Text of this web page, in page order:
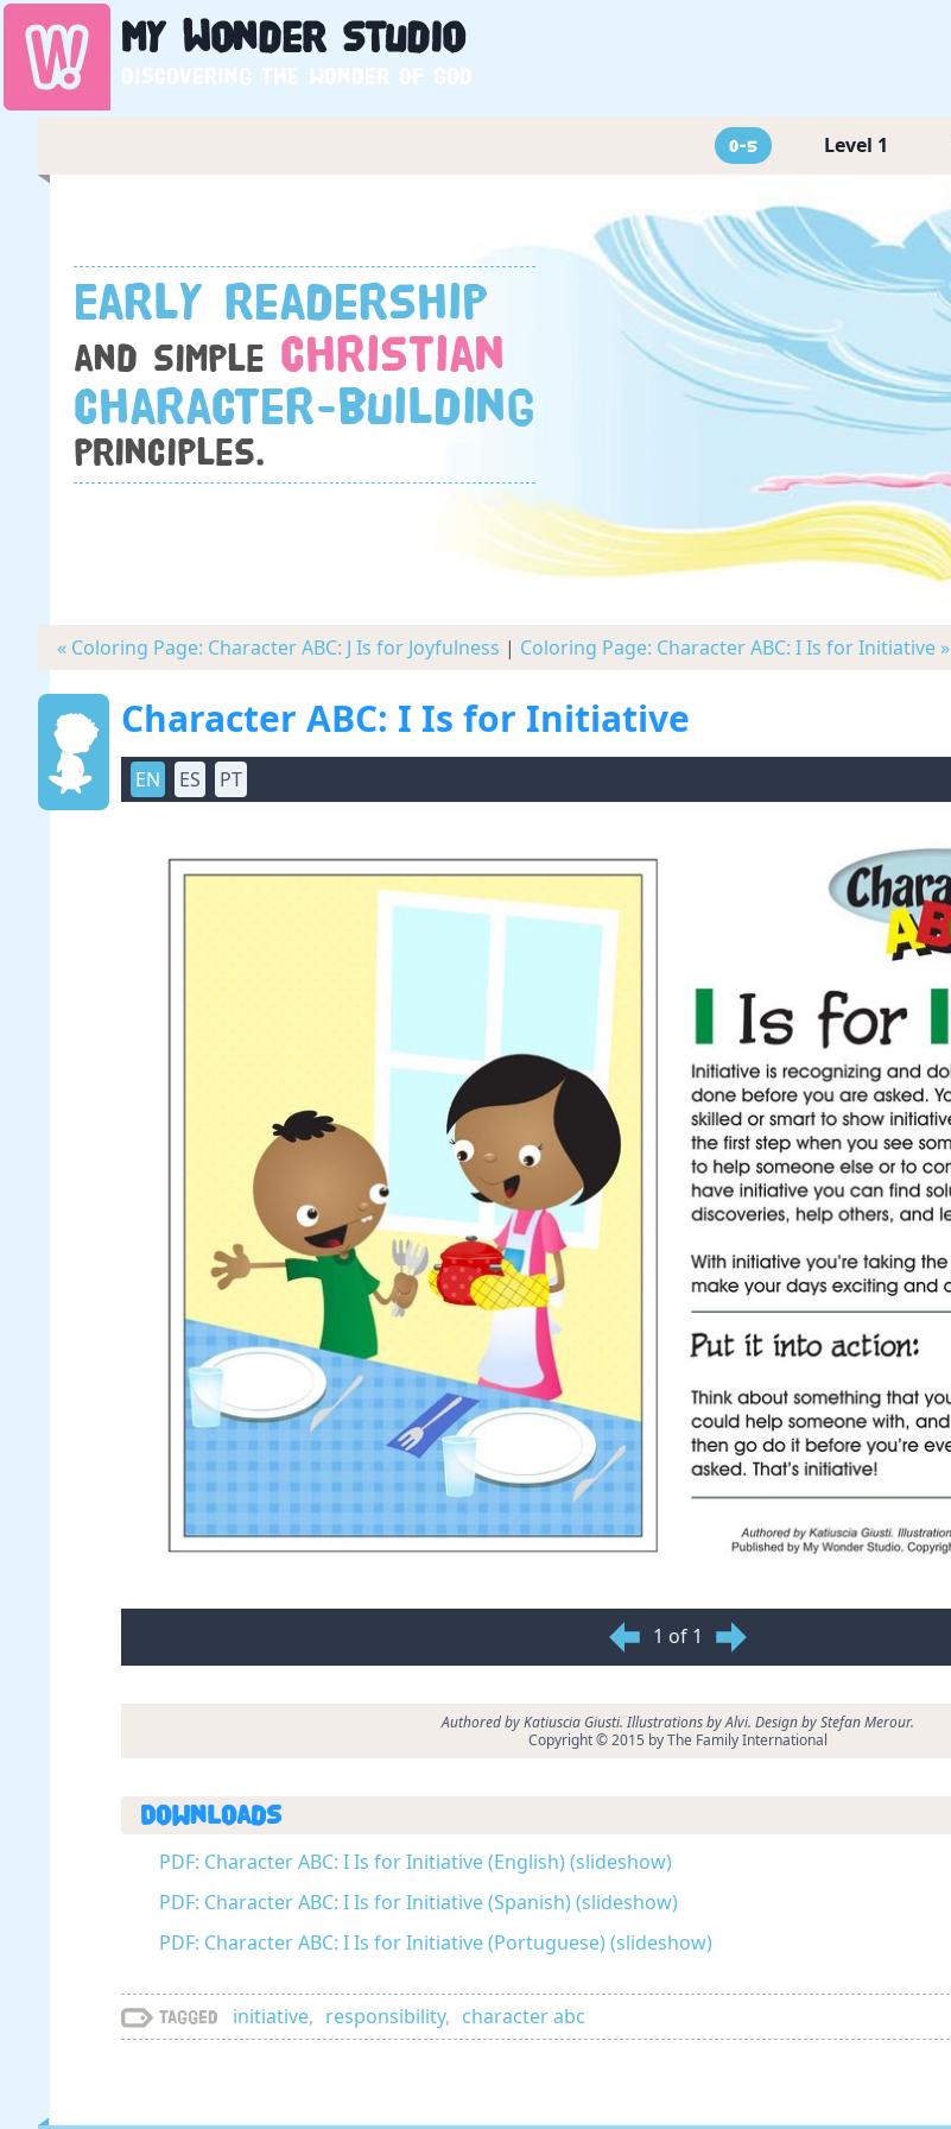
My WonderStudio
Discovering the wonder of God
0-5 Level 1
Early readership
and simple Christian
character-building
principles.
« Coloring Page: Character ABC: J Is for Joyfulness | Coloring Page: Character ABC: I Is for Initiative »
Character ABC: I Is for Initiative
EN ES PT
1 of 1
Authored by Katiuscia Giusti. Illustrations by Alvi. Design by Stefan Merour.
Copyright © 2015 by The Family International
Downloads
PDF: Character ABC: I Is for Initiative (English) (slideshow)
PDF: Character ABC: I Is for Initiative (Spanish) (slideshow)
PDF: Character ABC: I Is for Initiative (Portuguese) (slideshow)
Tagged initiative, responsibility, character abc